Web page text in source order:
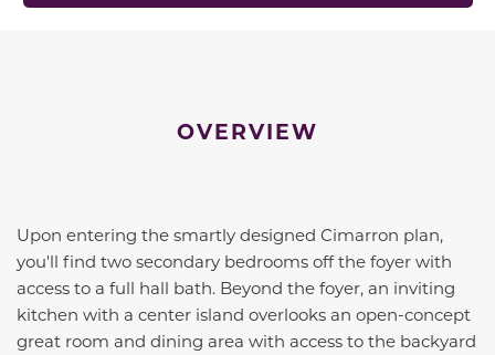
OVERVIEW
Upon entering the smartly designed Cimarron plan,
you'll find two secondary bedrooms off the foyer with
access to a full hall bath. Beyond the foyer, an inviting
kitchen with a center island overlooks an open-concept
great room and dining area with access to the backyard